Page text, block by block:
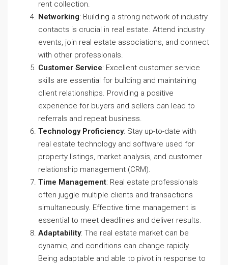
rent collection.
Networking: Building a strong network of industry
contacts is crucial in real estate. Attend industry
events, join real estate associations, and connect
with other professionals.
Customer Service: Excellent customer service
skills are essential for building and maintaining
client relationships. Providing a positive
experience for buyers and sellers can lead to
referrals and repeat business.
Technology Proficiency: Stay up-to-date with
real estate technology and software used for
property listings, market analysis, and customer
relationship management (CRM).
Time Management: Real estate professionals
often juggle multiple clients and transactions
simultaneously. Effective time management is
essential to meet deadlines and deliver results.
Adaptability: The real estate market can be
dynamic, and conditions can change rapidly.
Being adaptable and able to pivot in response to